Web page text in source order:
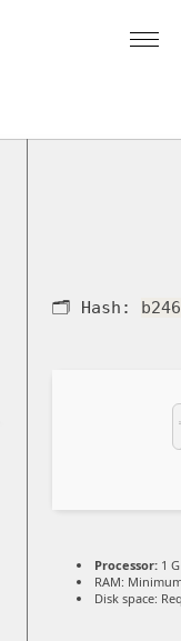
🗂 Hash:
Processor: 1
RAM:
Disk space: